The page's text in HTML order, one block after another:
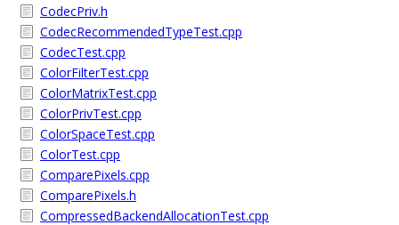
CodecPriv.h
CodecRecommendedTypeTest.cpp
CodecTest.cpp
ColorFilterTest.cpp
ColorMatrixTest.cpp
ColorPrivTest.cpp
ColorSpaceTest.cpp
ColorTest.cpp
ComparePixels.cpp
ComparePixels.h
CompressedBackendAllocationTest.cpp